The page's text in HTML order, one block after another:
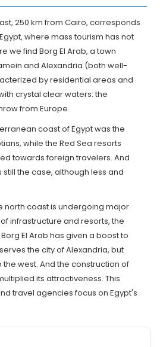
250 km from Cairo, corresponds
where mass tourism has not
we find Borg El Arab, a town
and Alexandria (both well-
by residential areas and
crystal clear waters: the
from Europe.
coast of Egypt was the
while the Red Sea resorts
towards foreign travelers. And
still the case, although less and
north coast is undergoing major
infrastructure and resorts, the
El Arab has given a boost to
the city of Alexandria, but
west. And the construction of
its attractiveness. This
travel agencies focus on Egypt's